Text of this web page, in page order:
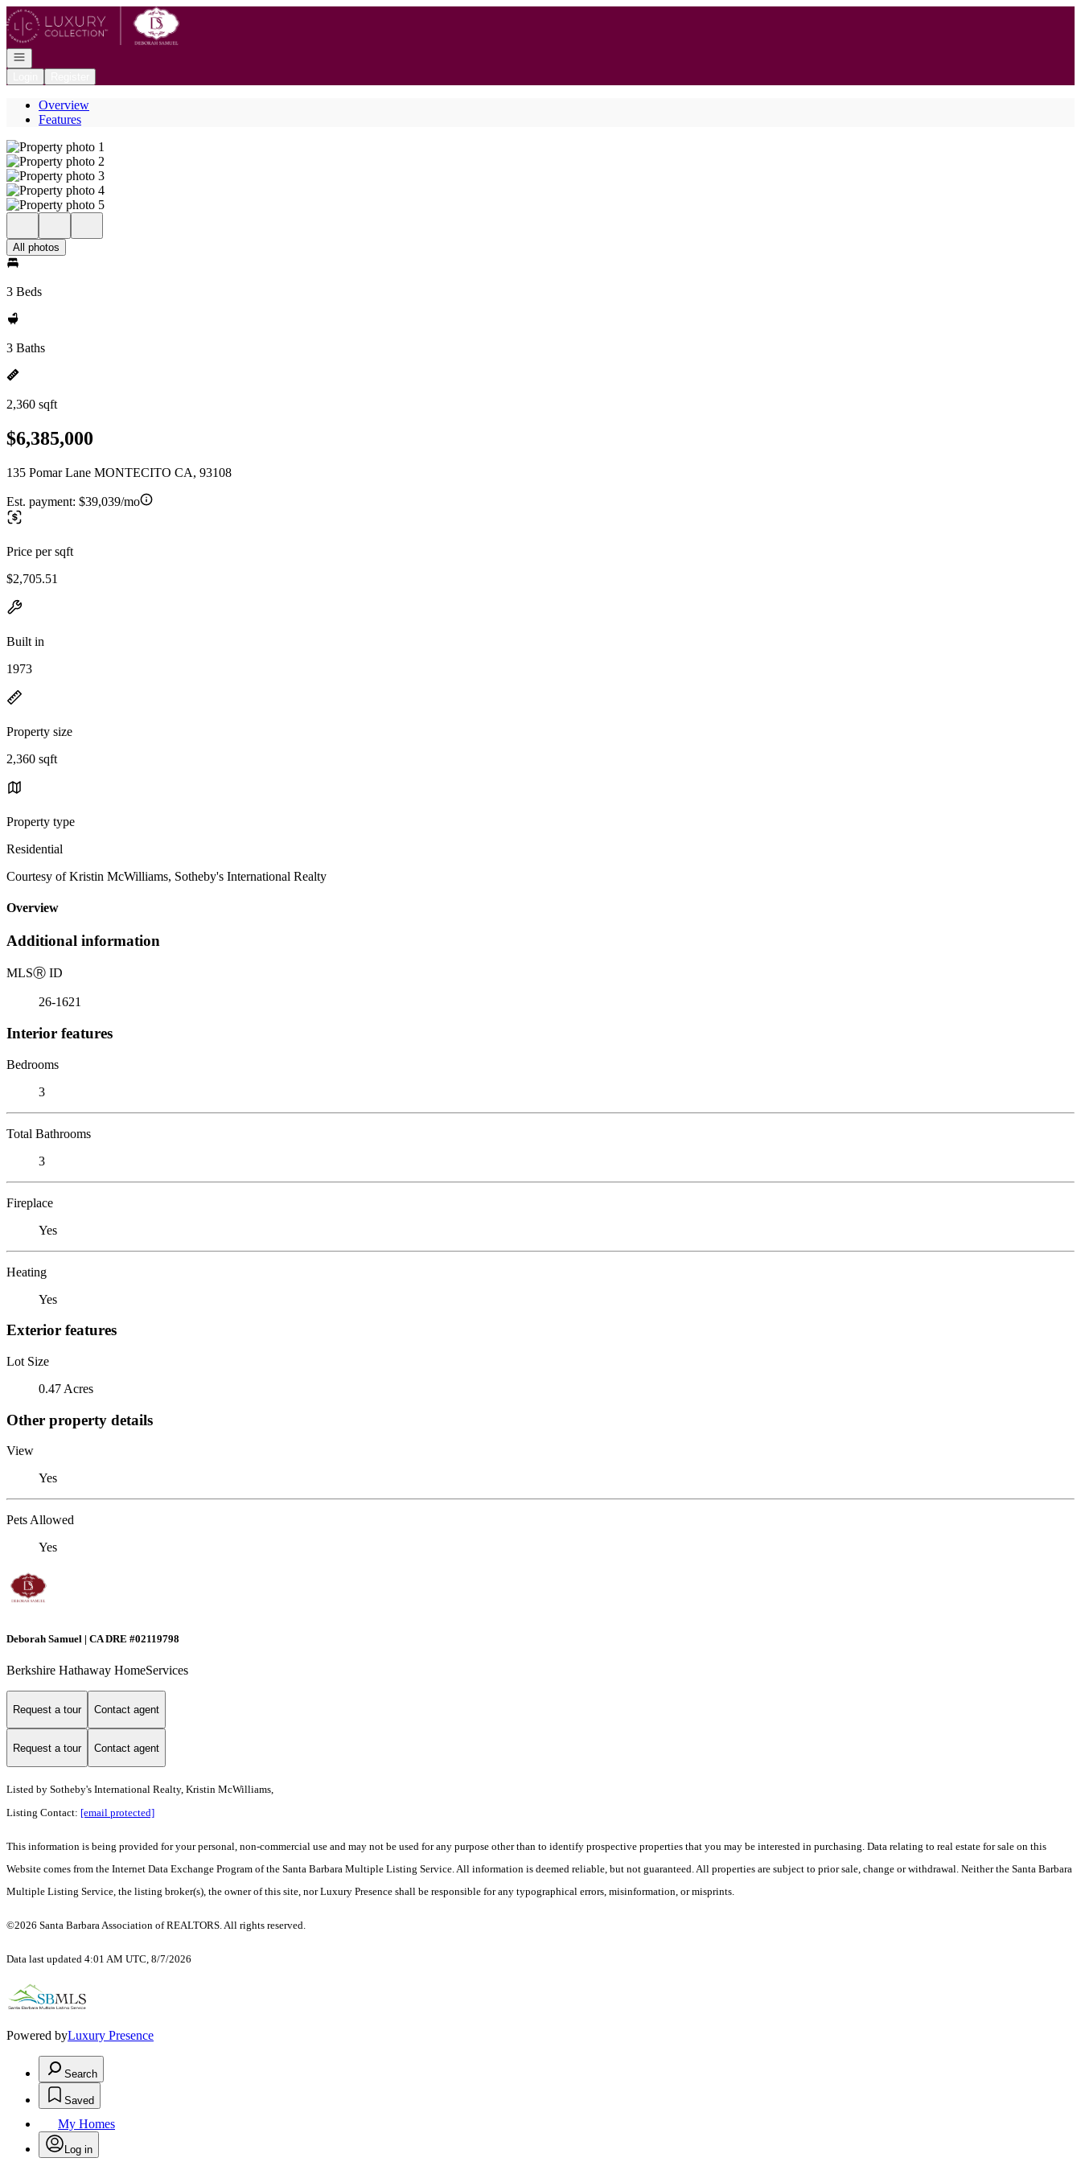
Go to: Homepage
Open navigation
Overview
Features
All photos
3 Beds
3 Baths
2,360 sqft
$6,385,000
135 Pomar Lane MONTECITO CA, 93108
Est. payment: $39,039/mo
Price per sqft
$2,705.51
Built in
1973
Property size
2,360 sqft
Property type
Residential
Courtesy of Kristin McWilliams, Sotheby's International Realty
Overview
Additional information
MLSⓇ ID
26-1621
Interior features
Bedrooms
3
Total Bathrooms
3
Fireplace
Yes
Heating
Yes
Exterior features
Lot Size
0.47 Acres
Other property details
View
Yes
Pets Allowed
Yes
Deborah Samuel | CA DRE #02119798
Berkshire Hathaway HomeServices
Request a tour Contact agent
Request a tour Contact agent
Listed by Sotheby's International Realty, Kristin McWilliams,
Listing Contact: [email protected]
This information is being provided for your personal, non-commercial use and may not be used for any purpose other than to identify prospective properties that you may be interested in purchasing. Data relating to real estate for sale on this
Website comes from the Internet Data Exchange Program of the Santa Barbara Multiple Listing Service. All information is deemed reliable, but not guaranteed. All properties are subject to prior sale, change or withdrawal. Neither the Santa Barbara
Multiple Listing Service, the listing broker(s), the owner of this site, nor Luxury Presence shall be responsible for any typographical errors, misinformation, or misprints.
©2026 Santa Barbara Association of REALTORS. All rights reserved.
Data last updated 4:01 AM UTC, 8/7/2026
Powered byLuxury Presence
Search
Saved
My Homes
Log in